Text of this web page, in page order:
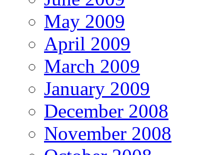
May 2009
April 2009
March 2009
January 2009
December 2008
November 2008